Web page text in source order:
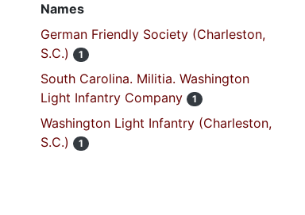
Names
German Friendly Society (Charleston,
S.C.)
1
South Carolina. Militia. Washington
Light Infantry Company
1
Washington Light Infantry (Charleston,
S.C.)
1